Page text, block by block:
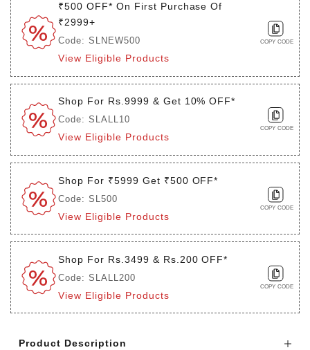
₹500 OFF* On First Purchase Of
₹2999+
Code: SLNEW500
View Eligible Products
COPY CODE
Shop For Rs.9999 & Get 10% OFF*
Code: SLALL10
View Eligible Products
COPY CODE
Shop For ₹5999 Get ₹500 OFF*
Code: SL500
View Eligible Products
COPY CODE
Shop For Rs.3499 & Rs.200 OFF*
Code: SLALL200
View Eligible Products
COPY CODE
Product Description